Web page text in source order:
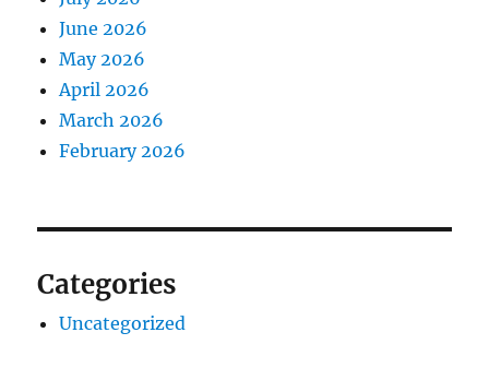
June 2026
May 2026
April 2026
March 2026
February 2026
Categories
Uncategorized